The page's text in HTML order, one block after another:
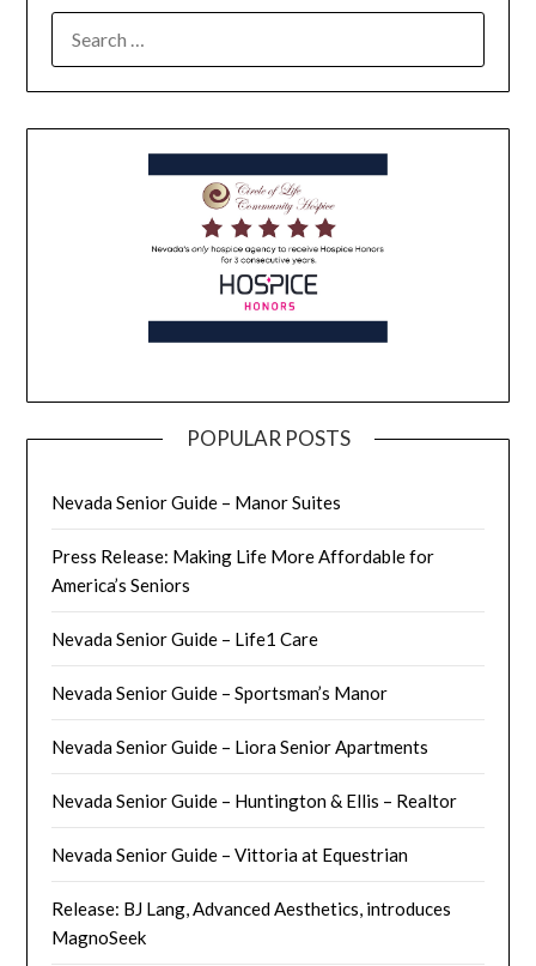
POPULAR POSTS
Nevada Senior Guide – Manor Suites
Press Release: Making Life More Affordable for
America’s Seniors
Nevada Senior Guide – Life1 Care
Nevada Senior Guide – Sportsman’s Manor
Nevada Senior Guide – Liora Senior Apartments
Nevada Senior Guide – Huntington & Ellis – Realtor
Nevada Senior Guide – Vittoria at Equestrian
Release: BJ Lang, Advanced Aesthetics, introduces
MagnoSeek